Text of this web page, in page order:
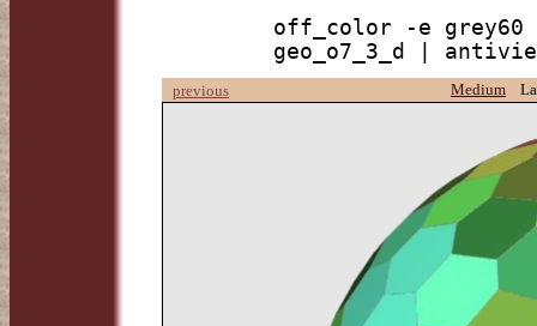
off_color -e
geo_o7_3_d |
previous Medium